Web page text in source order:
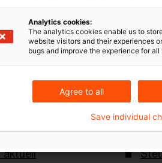
aktuell
Analytics cookies:
The analytics cookies enable us to
website visitors and their experiences
bugs and improve the experience for all
Agree to all
Save individual